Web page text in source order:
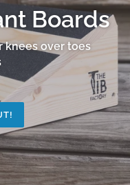
Boards
knees over toes